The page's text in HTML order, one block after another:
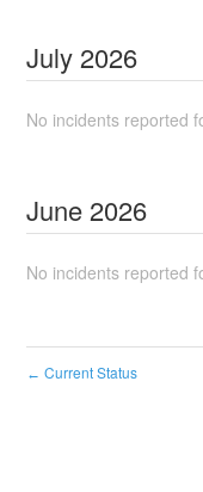
July 2026
No incidents reported
June 2026
No incidents reported
← Current Status